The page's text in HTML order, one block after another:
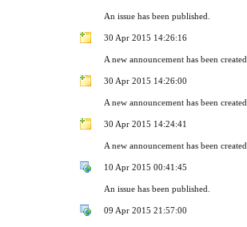
An issue has been published.
30 Apr 2015 14:26:16
A new announcement has been created.
30 Apr 2015 14:26:00
A new announcement has been created.
30 Apr 2015 14:24:41
A new announcement has been created.
10 Apr 2015 00:41:45
An issue has been published.
09 Apr 2015 21:57:00